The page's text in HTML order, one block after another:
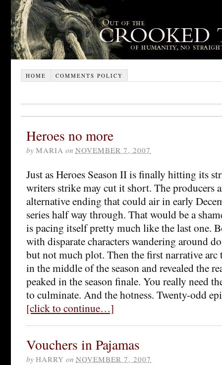
HOME COMMENTS POLICY
Heroes no more
by MARIA on NOVEMBER 7, 2007
Just as Heroes Season II is finally hitting its
writers strike may cut it short. The producers
alternative ending that could air in early
series half way through. That would be a
is pacing itself pretty much like the last one.
with disparate characters wandering around
but not much plot. Then the first narrative
in the middle of the season and revealed the
peaked in the season finale. You really need
to culminate. And the hotness. Twenty-odd
[click to continue…]
Vouchers in Pajamas
by HARRY on NOVEMBER 7, 2007